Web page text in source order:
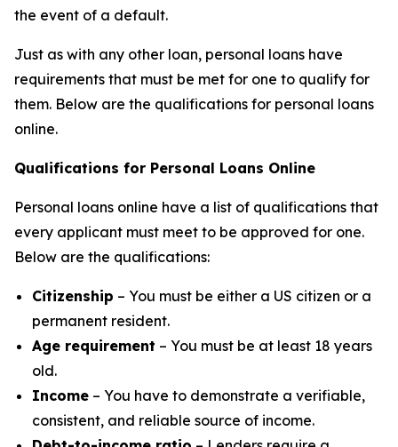
the event of a default.
Just as with any other loan, personal loans have
requirements that must be met for one to qualify for
them. Below are the qualifications for personal loans
online.
Qualifications for Personal Loans Online
Personal loans online have a list of qualifications that
every applicant must meet to be approved for one.
Below are the qualifications:
Citizenship – You must be either a US citizen or a
permanent resident.
Age requirement – You must be at least 18 years
old.
Income – You have to demonstrate a verifiable,
consistent, and reliable source of income.